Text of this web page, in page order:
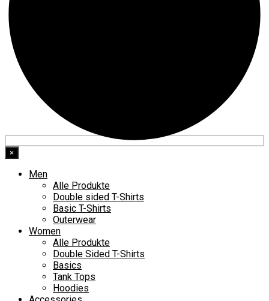
×
Men
Alle Produkte
Double sided T-Shirts
Basic T-Shirts
Outerwear
Women
Alle Produkte
Double Sided T-Shirts
Basics
Tank Tops
Hoodies